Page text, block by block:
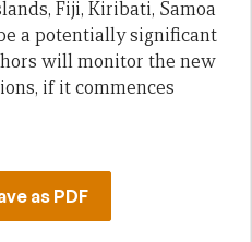
Fiji, Kiribati, Samoa
a potentially significant
will monitor the new
if it commences
as PDF